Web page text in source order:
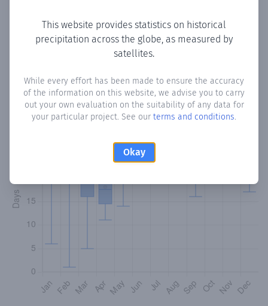
This website provides statistics on historical
precipitation across the globe, as measured by
satellites.
While every effort has been made to ensure the accuracy
of the information on this website, we advise you to carry
out your own evaluation on the suitability of any data for
your particular project. See our terms and conditions.
Okay
Monthly Precipitation Days
How oftenis there precipitationin Santa Flora? Plotting the
number of days in each month where total precipitation
exceeded 0.1 mm.Learn more